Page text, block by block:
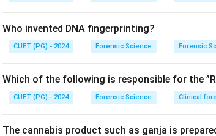
pink color.
Thus, it is catalyzed by heme with hydrogen
Benzidine test produces a blue to dark blue
catalyst).
Who invented DNA fingerprinting?
CUET (PG) - 2024 Forensic Science Forensic
Which of the following is responsible for the
CUET (PG) - 2024 Forensic Science Clinical
The cannabis product such as ganja is